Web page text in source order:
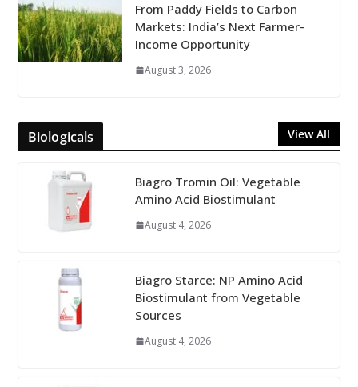
From Paddy Fields to Carbon
Markets: India’s Next Farmer-
Income Opportunity
August 3, 2026
Biologicals View All
Biagro Tromin Oil: Vegetable
Amino Acid Biostimulant
August 4, 2026
Biagro Starce: NP Amino Acid
Biostimulant from Vegetable
Sources
August 4, 2026